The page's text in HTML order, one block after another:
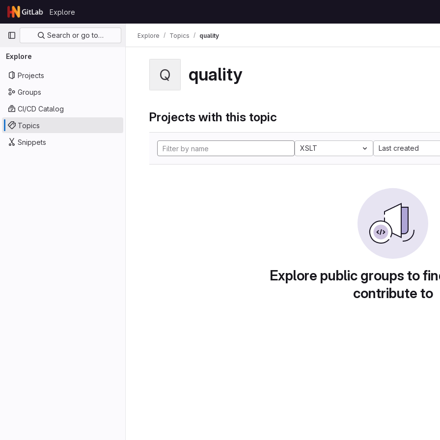
Skip to content
GitLab
Explore
Primary navigation
Search or go to…
Explore
Projects
Groups
CI/CD Catalog
Topics
Snippets
Explore Topics quality
Q quality
Projects with this topic
XSLT Last created
Explore public groups to
contribute to